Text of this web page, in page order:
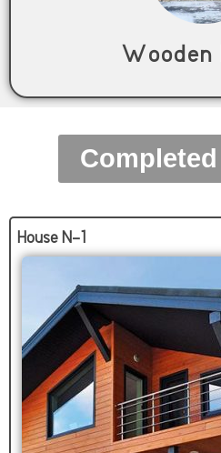
Wooden
House N-1